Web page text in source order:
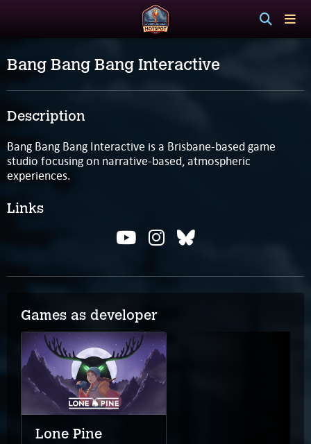
Bang Bang Bang Interactive
Description
Bang Bang Bang Interactive is a Brisbane-based game
studio focusing on narrative-based, atmospheric
experiences.
Links
Games as developer
Lone Pine